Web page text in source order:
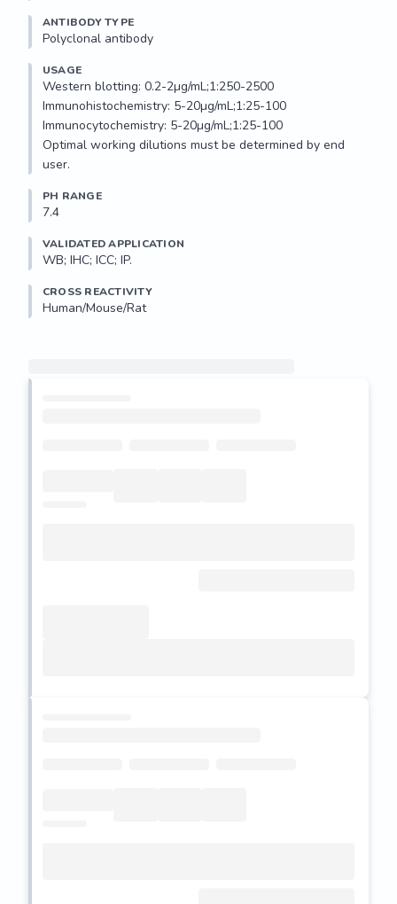
ANTIBODY TYPE
Polyclonal antibody
USAGE
Western blotting: 0.2-2µg/mL;1:250-2500
Immunohistochemistry: 5-20µg/mL;1:25-100
Immunocytochemistry: 5-20µg/mL;1:25-100
Optimal working dilutions must be determined by end
user.
PH RANGE
7.4
VALIDATED APPLICATION
WB; IHC; ICC; IP.
CROSS REACTIVITY
Human/Mouse/Rat